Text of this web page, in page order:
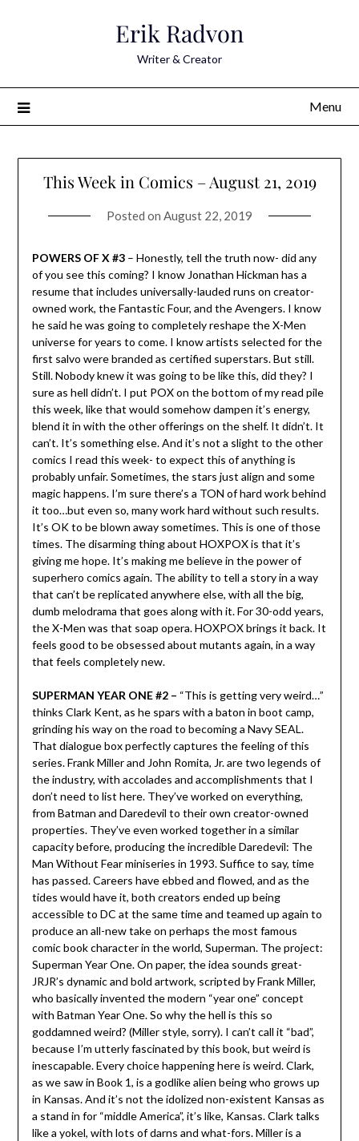
Erik Radvon
Writer & Creator
Menu
This Week in Comics – August 21, 2019
Posted on August 22, 2019
POWERS OF X #3– Honestly, tell the truth now- did any
of you see this coming? I know Jonathan Hickman has a
resume that includes universally-lauded runs on creator-
owned work, the Fantastic Four, and the Avengers. I know
he said he was going to completely reshape the X-Men
universe for years to come. I know artists selected for the
first salvo were branded as certified superstars. But still.
Still. Nobody knew it was going to be like this, did they? I
sure as hell didn’t. I put POX on the bottom of my read pile
this week, like that would somehow dampen it’s energy,
blend it in with the other offerings on the shelf. It didn’t. It
can’t. It’s something else. And it’s not a slight to the other
comics I read this week- to expect this of anything is
probably unfair. Sometimes, the stars just align and some
magic happens. I’m sure there’s a TON of hard work behind
it too…but even so, many work hard without such results.
It’s OK to be blown away sometimes. This is one of those
times. The disarming thing about HOXPOX is that it’s
giving me hope. It’s making me believe in the power of
superhero comics again. The ability to tell a story in a way
that can’t be replicated anywhere else, with all the big,
dumb melodrama that goes along with it. For 30-odd years,
the X-Men was that soap opera. HOXPOX brings it back. It
feels good to be obsessed about mutants again, in a way
that feels completely new.
SUPERMAN YEAR ONE #2 – “This is getting very weird…”
thinks Clark Kent, as he spars with a baton in boot camp,
grinding his way on the road to becoming a Navy SEAL.
That dialogue box perfectly captures the feeling of this
series. Frank Miller and John Romita, Jr. are two legends of
the industry, with accolades and accomplishments that I
don’t need to list here. They’ve worked on everything,
from Batman and Daredevil to their own creator-owned
properties. They’ve even worked together in a similar
capacity before, producing the incredible Daredevil: The
Man Without Fear miniseries in 1993. Suffice to say, time
has passed. Careers have ebbed and flowed, and as the
tides would have it, both creators ended up being
accessible to DC at the same time and teamed up again to
produce an all-new take on perhaps the most famous
comic book character in the world, Superman. The project:
Superman Year One. On paper, the idea sounds great-
JRJR’s dynamic and bold artwork, scripted by Frank Miller,
who basically invented the modern “year one” concept
with Batman Year One. So why the hell is this so
goddamned weird? (Miller style, sorry). I can’t call it “bad”,
because I’m utterly fascinated by this book, but weird is
inescapable. Every choice happening here is weird. Clark,
as we saw in Book 1, is a godlike alien being who grows up
in Kansas. And it’s not the idolized non-existent Kansas as
a stand in for “middle America”, it’s like, Kansas. Clark talks
like a yokel, with lots of darns and what-fors. Miller is a